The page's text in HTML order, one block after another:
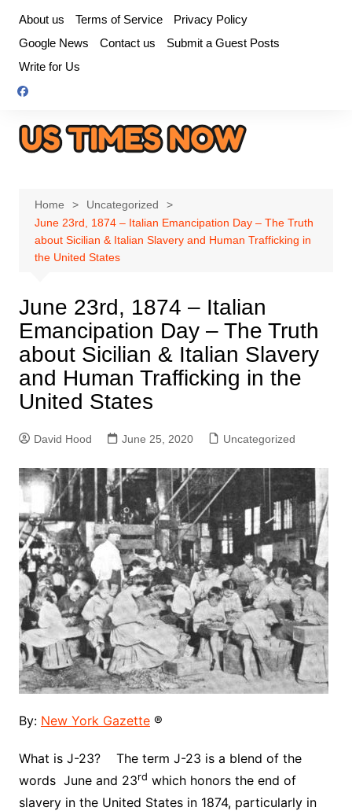
content
About us Terms of Service
Privacy Policy
Google News
Contact us
Submit a Guest Posts
Write for Us
Home
Uncategorized
June 23rd, 1874 – Italian Emancipation Day – The Truth
about Sicilian & Italian Slavery and Human Trafficking in
the United States
June 23rd, 1874 – Italian
Emancipation Day – The Truth
about Sicilian & Italian Slavery
and Human Trafficking in the
United States
David Hood June 25, 2020 Uncategorized
By: New York Gazette®
What is J-23? The term J-23 is a blend of the
words June and 23rd which honors the end of
slavery in the United States in 1874, particularly in